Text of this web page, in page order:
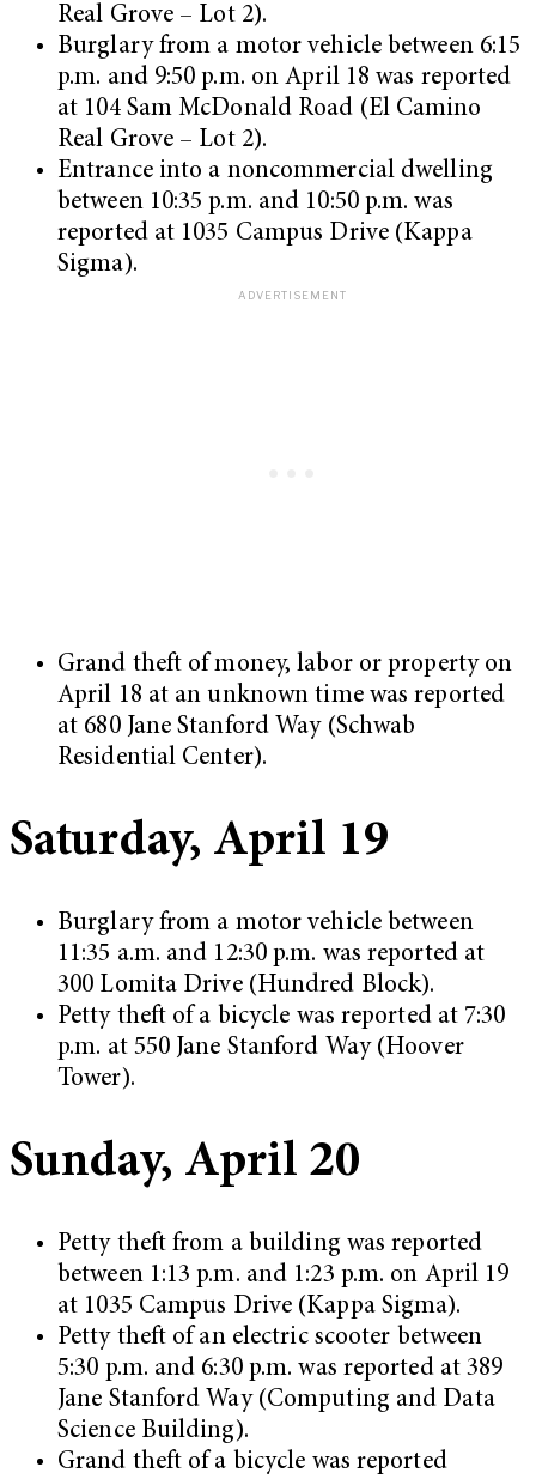
Real Grove – Lot 2).
Burglary from a motor vehicle between 6:15
p.m. and 9:50 p.m. on April 18 was reported
at 104 Sam McDonald Road (El Camino
Real Grove – Lot 2).
Entrance into a noncommercial dwelling
between 10:35 p.m. and 10:50 p.m. was
reported at 1035 Campus Drive (Kappa
Sigma).
Grand theft of money, labor or property on
April 18 at an unknown time was reported
at 680 Jane Stanford Way (Schwab
Residential Center).
Saturday, April 19
Burglary from a motor vehicle between
11:35 a.m. and 12:30 p.m. was reported at
300 Lomita Drive (Hundred Block).
Petty theft of a bicycle was reported at 7:30
p.m. at 550 Jane Stanford Way (Hoover
Tower).
Sunday, April 20
Petty theft from a building was reported
between 1:13 p.m. and 1:23 p.m. on April 19
at 1035 Campus Drive (Kappa Sigma).
Petty theft of an electric scooter between
5:30 p.m. and 6:30 p.m. was reported at 389
Jane Stanford Way (Computing and Data
Science Building).
Grand theft of a bicycle was reported